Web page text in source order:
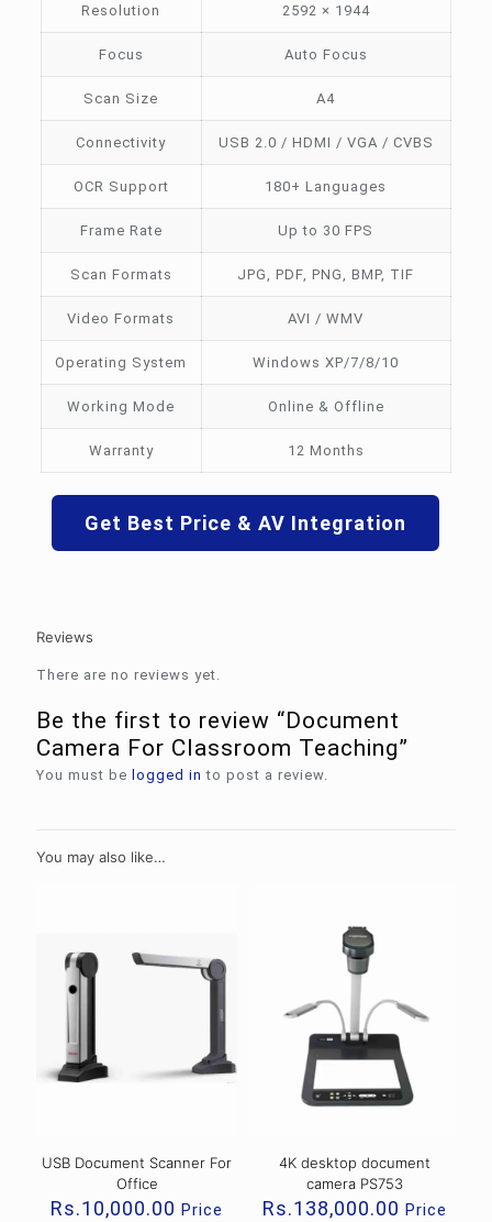
Resolution 2592 × 1944
Focus Auto Focus
Scan Size A4
Connectivity USB 2.0 / HDMI / VGA / CVBS
OCR Support 180+ Languages
Frame Rate Up to 30 FPS
Scan Formats JPG, PDF, PNG, BMP, TIF
Video Formats AVI / WMV
Operating System Windows XP/7/8/10
Working Mode Online & Offline
Warranty 12 Months
Get Best Price & AV Integration
Reviews
There are no reviews yet.
Be the first to review “Document
Camera For Classroom Teaching”
You must be logged in to post a review.
You may also like…
USB Document Scanner For
Office
Rs.10,000.00 Price
4K desktop document
camera PS753
Rs.138,000.00 Price